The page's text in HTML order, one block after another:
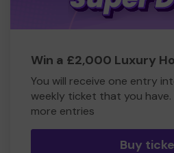
Win a £2,000 Luxury
You will receive one entry
weekly ticket that you
more entries
Buy